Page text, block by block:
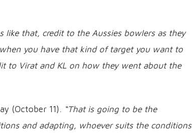
that, credit to the Aussies bowlers as they
you have that kind of target you want to
to Virat and KL on how they went about the
(October 11). “That is going to be the
and adapting, whoever suits the conditions